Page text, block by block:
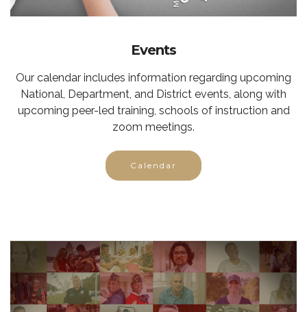
Events
Our calendar includes information regarding upcoming
National, Department, and District events, along with
upcoming peer-led training, schools of instruction and
zoom meetings.
Calendar